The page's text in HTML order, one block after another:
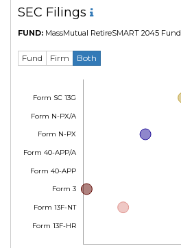
SEC Filings
FUND: MassMutual RetireSMART 2045 Fund
Fund Firm Both
Form 13F-HR
Form 13F-NT
Form 3
Form 40-APP
Form 40-APP/A
Form N-PX
Form N-PX/A
Form SC 13G